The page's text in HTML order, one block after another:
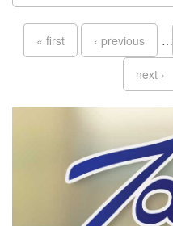
Pages
« first ‹ previous …
next ›